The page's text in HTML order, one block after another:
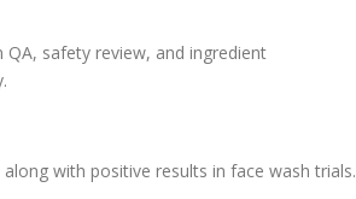
QA, safety review, and ingredient
with positive results in face wash trials.